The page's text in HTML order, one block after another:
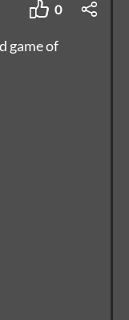
0
game of